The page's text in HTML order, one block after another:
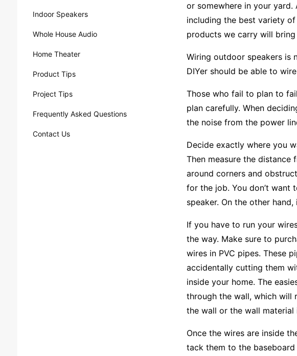
or somewhere in your
including the best variety
products we carry will
Wiring outdoor speakers is
DIYer should be able to
Those who fail to plan to
plan carefully. When
the noise from the power
Decide exactly where you
Then measure the distance
around corners and
for the job. You don’t want
speaker. On the other
If you have to run your
the way. Make sure to
wires in PVC pipes. These
accidentally cutting them
inside your home. The
through the wall, which will
the wall or the wall material
Once the wires are inside
tack them to the
Indoor Speakers
Whole House Audio
Home Theater
Product Tips
Project Tips
Frequently Asked Questions
Contact Us